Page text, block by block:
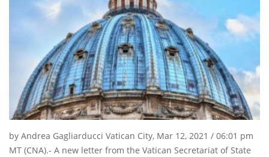
by Andrea Gagliarducci Vatican City, Mar 12, 2021 / 06:01 pm
MT (CNA).- A new letter from the Vatican Secretariat of State